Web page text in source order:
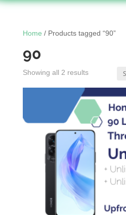
Home / Products tagged “90”
90
Showing all 2 results